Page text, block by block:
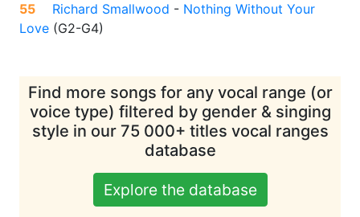
55
Richard Smallwood - Nothing Without Your
Love (G2-G4)
Find more songs for any vocal range (or
voice type) filtered by gender & singing
style in our 75 000+ titles vocal ranges
database
Explore the database